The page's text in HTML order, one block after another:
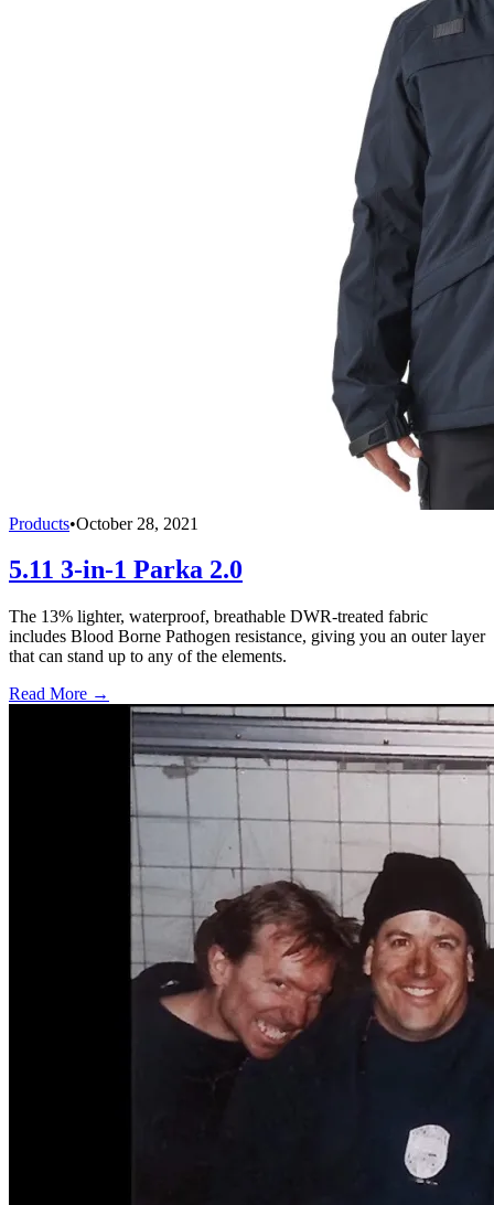
Products•October 28, 2021
5.11 3-in-1 Parka 2.0
The 13% lighter, waterproof, breathable DWR-treated fabric
includes Blood Borne Pathogen resistance, giving you an outer layer
that can stand up to any of the elements.
Read More →